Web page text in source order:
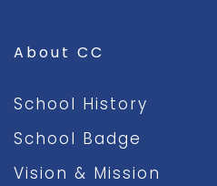
About CC
School History
School Badge
Vision & Mission